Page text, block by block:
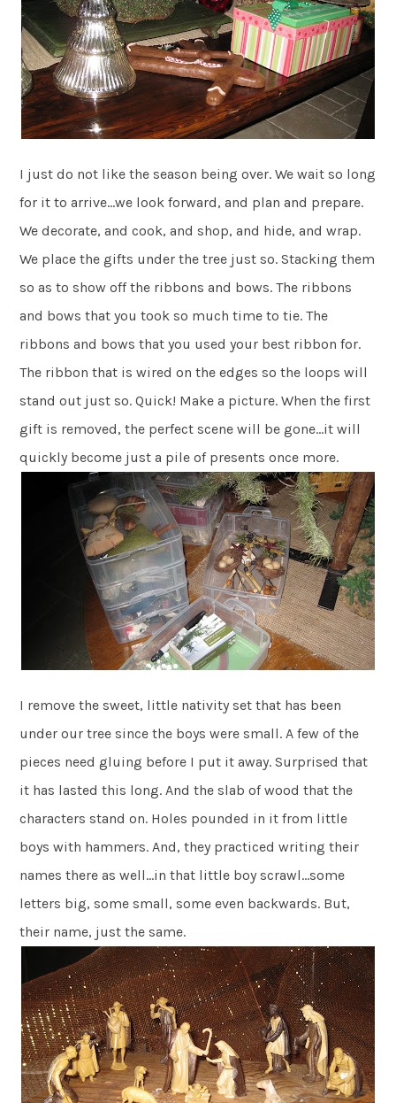
I just do not like the season being over. We wait so long
for it to arrive…we look forward, and plan and prepare.
We decorate, and cook, and shop, and hide, and wrap.
We place the gifts under the tree just so. Stacking them
so as to show off the ribbons and bows. The ribbons
and bows that you took so much time to tie. The
ribbons and bows that you used your best ribbon for.
The ribbon that is wired on the edges so the loops will
stand out just so. Quick! Make a picture. When the first
gift is removed, the perfect scene will be gone…it will
quickly become just a pile of presents once more.
I remove the sweet, little nativity set that has been
under our tree since the boys were small. A few of the
pieces need gluing before I put it away. Surprised that
it has lasted this long. And the slab of wood that the
characters stand on. Holes pounded in it from little
boys with hammers. And, they practiced writing their
names there as well…in that little boy scrawl…some
letters big, some small, some even backwards. But,
their name, just the same.